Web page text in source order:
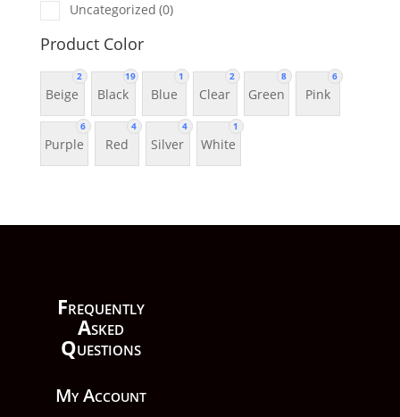
Uncategorized (0)
Product Color
2
Beige
19
Black
1
Blue
2
Clear
8
Green
6
Pink
6
Purple
4
Red
4
Silver
1
White
Frequently
Asked
Questions
My Account